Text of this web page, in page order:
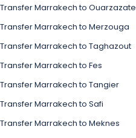
Transfer Marrakech to Ouarzazate
Transfer Marrakech to Merzouga
Transfer Marrakech to Taghazout
Transfer Marrakech to Fes
Transfer Marrakech to Tangier
Transfer Marrakech to Safi
Transfer Marrakech to Meknes